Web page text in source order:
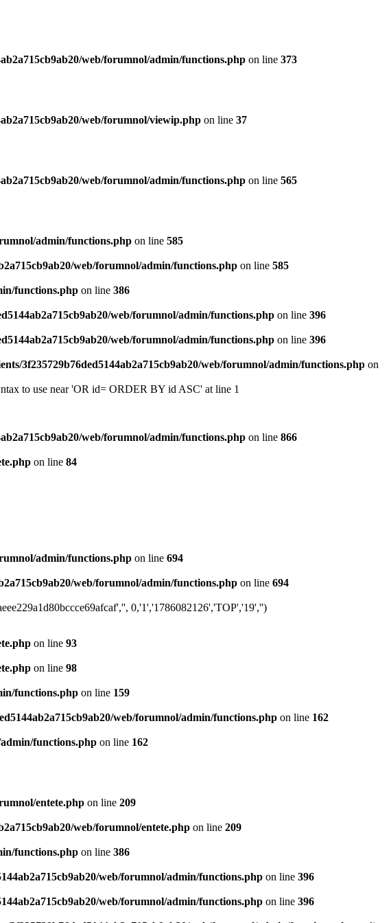
web/forumnol/admin/functions.php on line 373
web/forumnol/viewip.php on line 37
web/forumnol/admin/functions.php on line 565
admin/functions.php on line 585
web/forumnol/admin/functions.php on line 585
functions.php on line 386
web/forumnol/admin/functions.php on line 396
web/forumnol/admin/functions.php on line 396
3f235729b76ded5144ab2a715cb9ab20/web/forumnol/admin/functions.php on
to use near 'OR id= ORDER BY id ASC' at line 1
web/forumnol/admin/functions.php on line 866
on line 84
admin/functions.php on line 694
web/forumnol/admin/functions.php on line 694
0,'1','1786082126','TOP','19','')
on line 93
on line 98
functions.php on line 159
web/forumnol/admin/functions.php on line 162
admin/functions.php on line 162
entete.php on line 209
web/forumnol/entete.php on line 209
functions.php on line 386
web/forumnol/admin/functions.php on line 396
web/forumnol/admin/functions.php on line 396